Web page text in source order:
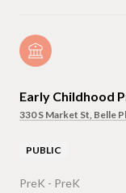
Early Childhood
330 S Market St, Belle
PUBLIC
PreK - PreK